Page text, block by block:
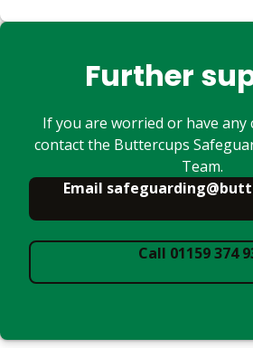
Further
If you are worried or have any
contact the Buttercups
Team.
Email
Call 01159 374